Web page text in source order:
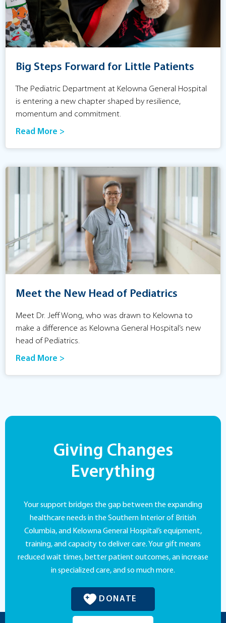
Big Steps Forward for Little Patients
The Pediatric Department at Kelowna General Hospital
is entering a new chapter shaped by resilience,
momentum and commitment.
Read More >
Meet the New Head of Pediatrics
Meet Dr. Jeff Wong, who was drawn to Kelowna to
make a difference as Kelowna General Hospital’s new
head of Pediatrics.
Read More >
Giving Changes
Everything
Your support bridges the gap between the expanding
healthcare needs in the Southern Interior of British
Columbia, and Kelowna General Hospital’s equipment,
training, and capacity to deliver care. Your gift means
reduced wait times, better patient outcomes, an increase
in specialized care, and so much more.
DONATE